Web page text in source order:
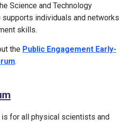
Science and Technology
supports individuals and networks
skills.
the Public Engagement Early-
.
for all physical scientists and